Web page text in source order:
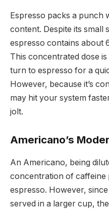
Espresso packs a punch
content. Despite its small
espresso contains about
This concentrated dose
turn to espresso for a
However, because it’s
may hit your system
jolt.
Americano’s
An Americano, being
concentration of caffeine
espresso. However,
served in a larger cup,